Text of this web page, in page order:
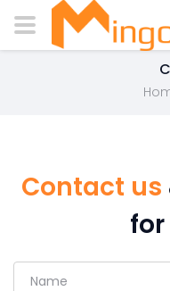
Contact us
Name